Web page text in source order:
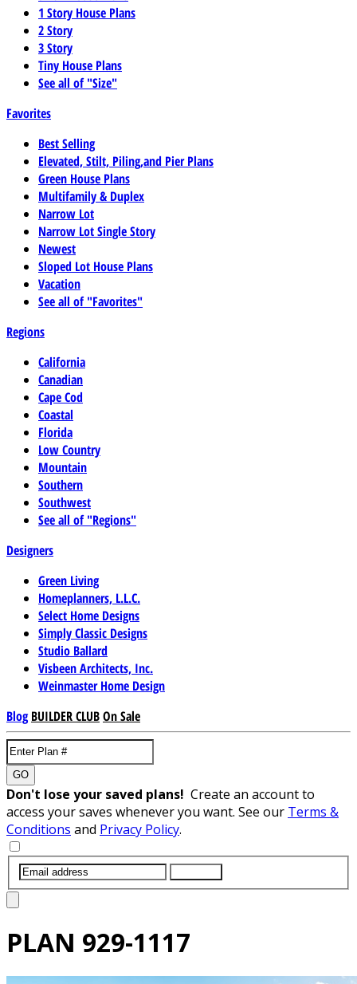
1 Story House Plans
2 Story
3 Story
Tiny House Plans
See all of "Size"
Favorites
Best Selling
Elevated, Stilt, Piling,and Pier Plans
Green House Plans
Multifamily & Duplex
Narrow Lot
Narrow Lot Single Story
Newest
Sloped Lot House Plans
Vacation
See all of "Favorites"
Regions
California
Canadian
Cape Cod
Coastal
Florida
Low Country
Mountain
Southern
Southwest
See all of "Regions"
Designers
Green Living
Homeplanners, L.L.C.
Select Home Designs
Simply Classic Designs
Studio Ballard
Visbeen Architects, Inc.
Weinmaster Home Design
Blog BUILDER CLUBOn Sale
GO
Don't lose your saved plans! Create an account to
access your saves whenever you want. See our Terms &
Conditions and Privacy Policy.
PLAN 929-1117